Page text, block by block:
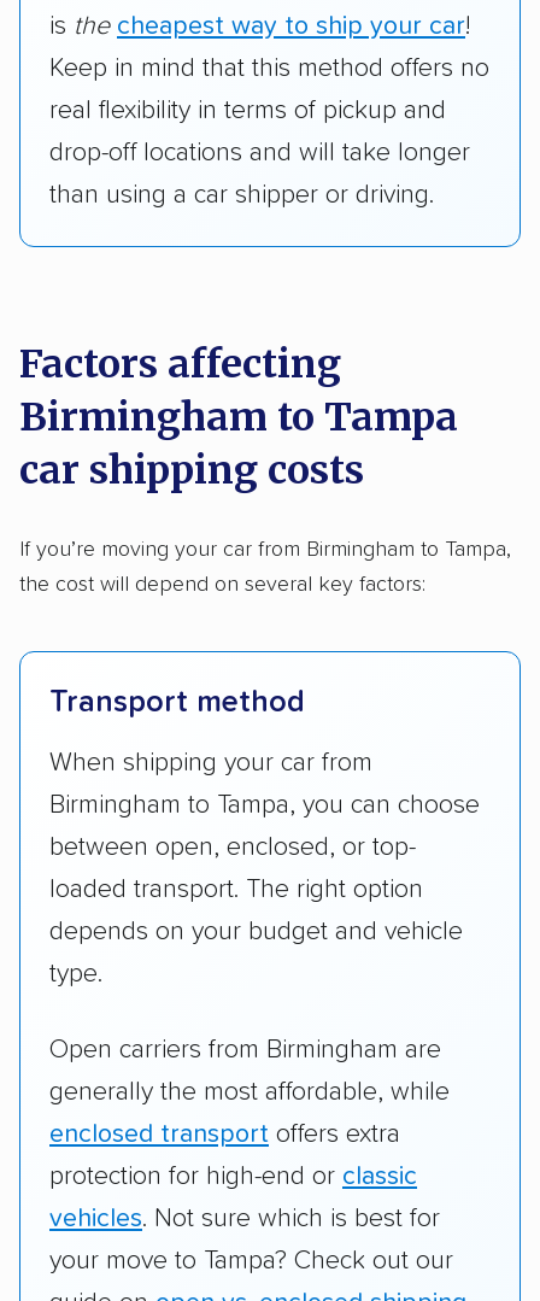
is the cheapest way to ship your car!
Keep in mind that this method offers no
real flexibility in terms of pickup and
drop-off locations and will take longer
than using a car shipper or driving.
Factors affecting
Birmingham to Tampa
car shipping costs
If you’re moving your car from Birmingham to Tampa,
the cost will depend on several key factors:
Transport method
When shipping your car from
Birmingham to Tampa, you can choose
between open, enclosed, or top-
loaded transport. The right option
depends on your budget and vehicle
type.
Open carriers from Birmingham are
generally the most affordable, while
enclosed transport offers extra
protection for high-end or classic
vehicles. Not sure which is best for
your move to Tampa? Check out our